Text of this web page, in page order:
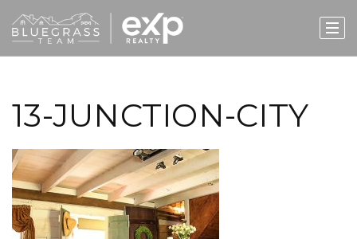
13-JUNCTION-CITY